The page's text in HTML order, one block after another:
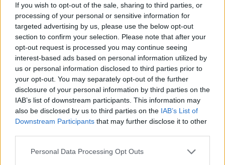
If you wish to opt-out of the sale, sharing to third parties, or
processing of your personal or sensitive information for
targeted advertising by us, please use the below opt-out
section to confirm your selection. Please note that after your
opt-out request is processed you may continue seeing
interest-based ads based on personal information utilized by
us or personal information disclosed to third parties prior to
your opt-out. You may separately opt-out of the further
disclosure of your personal information by third parties on the
IAB’s list of downstream participants. This information may
also be disclosed by us to third parties on the IAB’s List of
Downstream Participants that may further disclose it to other
Please note that this website/app uses one or more Google
Personal Data Processing Opt Outs